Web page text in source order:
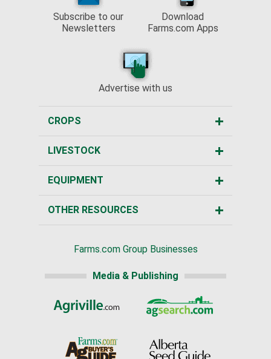
Subscribe to our
Newsletters
Download
Farms.com Apps
Advertise with us
CROPS
LIVESTOCK
EQUIPMENT
OTHER RESOURCES
Farms.com Group Businesses
Media & Publishing